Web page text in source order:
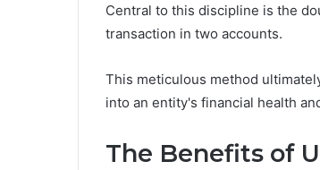
Central to this discipline is the
transaction in two accounts.
This meticulous method
into an entity's financial health
The Benefits of